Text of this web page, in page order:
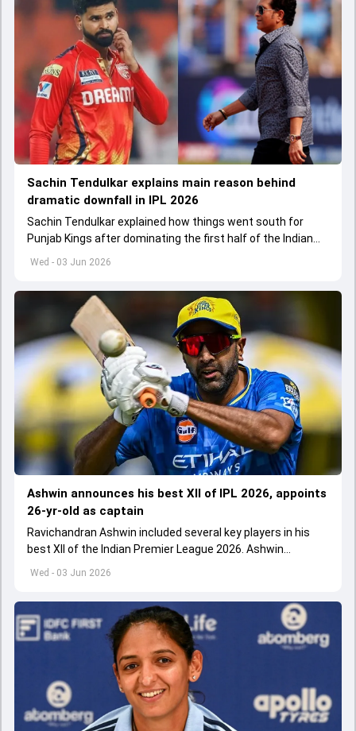
Wed - 03 Jun 2026
Sachin Tendulkar explains main reason behind
dramatic downfall in IPL 2026
Sachin Tendulkar explained how things went south for
Punjab Kings after dominating the first half of the Indian
Premier League 2026
Wed - 03 Jun 2026
Ashwin announces his best XII of IPL 2026, appoints
26-yr-old as captain
Ravichandran Ashwin included several key players in his
best XII of the Indian Premier League 2026. Ashwin
appointed Shubman Gill as captain of his star-studded